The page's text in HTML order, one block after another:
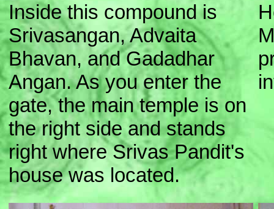
Inside this compound is
Srivasangan, Advaita
Bhavan, and Gadadhar
Angan. As you enter the
gate, the main temple is on
the right side and stands
right where Srivas Pandit's
house was located.